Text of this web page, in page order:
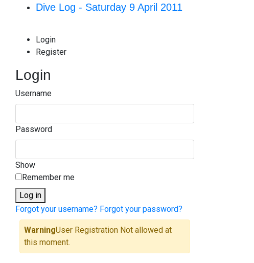
Dive Log - Saturday 9 April 2011
Login
Register
Login
Username
Password
Show
Remember me
Log in
Forgot your username? Forgot your password?
WarningUser Registration Not allowed at
this moment.